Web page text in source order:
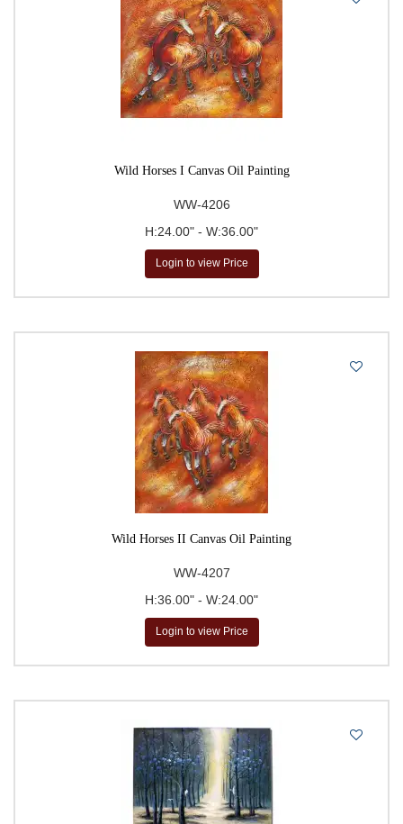
Wild Horses I Canvas Oil Painting
WW-4206
H:24.00" - W:36.00"
Login to view Price
Wild Horses II Canvas Oil Painting
WW-4207
H:36.00" - W:24.00"
Login to view Price